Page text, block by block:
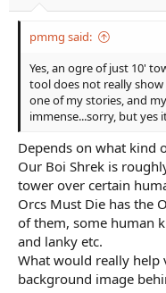
pmmg said:
Yes, an ogre of just 10'
tool does not really
one of my stories, and
immense...sorry, but yes
Depends on what kind
Our Boi Shrek is
tower over certain
Orcs Must Die has the
of them, some human
and lanky etc.
What would really help
background image